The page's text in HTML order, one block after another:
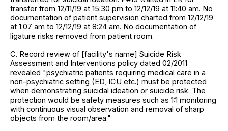
transfer from 12/11/19 at 15:30 pm to 12/12/19 at 11:40 am. No
documentation of patient supervision charted from 12/12/19
at 1:07 am to 12/12/19 at 8:24 am. No documentation of
ligature risks removed from patient room.
C. Record review of [facility's name] Suicide Risk
Assessment and Interventions policy dated 02/2011
revealed "psychiatric patients requiring medical care in a
non-psychiatric setting (ED, ICU etc.) must be protected
when demonstrating suicidal ideation or suicide risk. The
protection would be safety measures such as 1:1 monitoring
with continuous visual observation and removal of sharp
objects from the room/area."